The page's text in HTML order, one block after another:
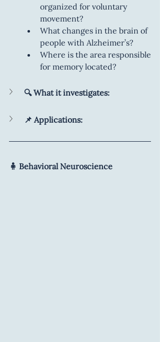
organized for voluntary
movement?
What changes in the brain of
people with Alzheimer’s?
Where is the area responsible
for memory located?
🔍 What it investigates:
📌 Applications:
🧍 Behavioral Neuroscience